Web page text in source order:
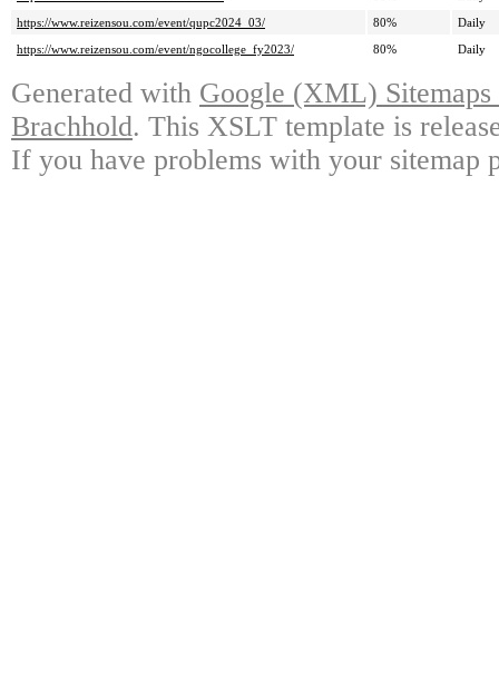
https://www.reizensou.com/event/qupc2024_03/
80%
Daily
https://www.reizensou.com/event/ngocollege_fy2023/
80% Daily
Generated with Google (XML)
Brachhold. This XSLT template is
If you have problems with your sitemap